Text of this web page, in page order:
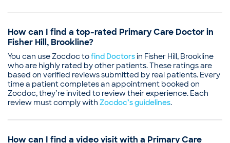
How can I find a top-rated Primary Care Doctor in
Fisher Hill, Brookline?
You can use Zocdoc tofind Doctorsin Fisher Hill, Brookline
who are highly rated by other patients. These ratings are
based on verified reviews submitted by real patients. Every
time a patient completes an appointment booked on
Zocdoc, they’re invited to review their experience. Each
review must comply with Zocdoc’s guidelines.
How can I find a video visit with a Primary Care